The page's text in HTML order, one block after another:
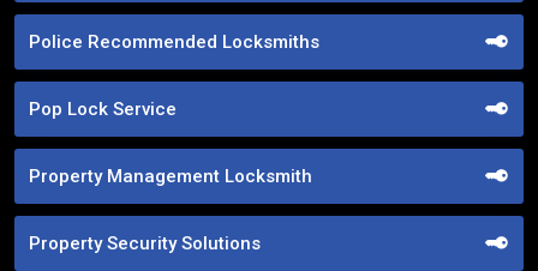
Police Recommended Locksmiths
Pop Lock Service
Property Management Locksmith
Property Security Solutions